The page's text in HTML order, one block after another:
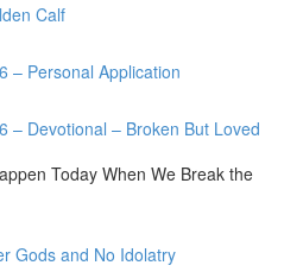
Calf
– Personal Application
– Devotional – Broken But Loved
Today When We Break the
Gods and No Idolatry